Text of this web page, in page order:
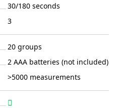
30/180 seconds
3
20 groups
2 AAA batteries (not included)
>5000 measurements